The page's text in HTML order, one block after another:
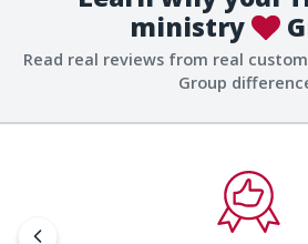
ministry
Read real reviews from real
Group